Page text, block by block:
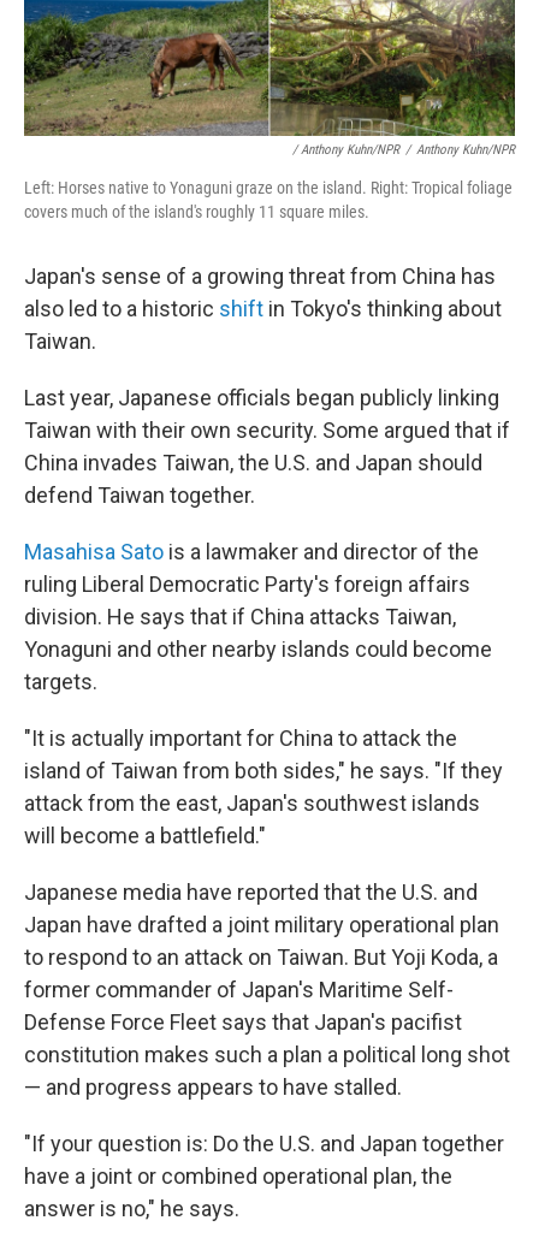
/ Anthony Kuhn/NPR / Anthony Kuhn/NPR
Left: Horses native to Yonaguni graze on the island. Right: Tropical foliage
covers much of the island's roughly 11 square miles.
Japan's sense of a growing threat from China has
also led to a historic shift in Tokyo's thinking about
Taiwan.
Last year, Japanese officials began publicly linking
Taiwan with their own security. Some argued that if
China invades Taiwan, the U.S. and Japan should
defend Taiwan together.
Masahisa Sato is a lawmaker and director of the
ruling Liberal Democratic Party's foreign affairs
division. He says that if China attacks Taiwan,
Yonaguni and other nearby islands could become
targets.
"It is actually important for China to attack the
island of Taiwan from both sides," he says. "If they
attack from the east, Japan's southwest islands
will become a battlefield."
Japanese media have reported that the U.S. and
Japan have drafted a joint military operational plan
to respond to an attack on Taiwan. But Yoji Koda, a
former commander of Japan's Maritime Self-
Defense Force Fleet says that Japan's pacifist
constitution makes such a plan a political long shot
— and progress appears to have stalled.
"If your question is: Do the U.S. and Japan together
have a joint or combined operational plan, the
answer is no," he says.